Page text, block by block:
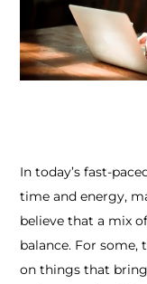
In today’s fast-
time and energy,
believe that a mix
balance. For some,
on things that